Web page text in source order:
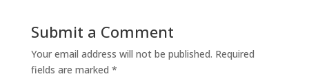
Submit a Comment
Your email address will not be published. Required
fields are marked *